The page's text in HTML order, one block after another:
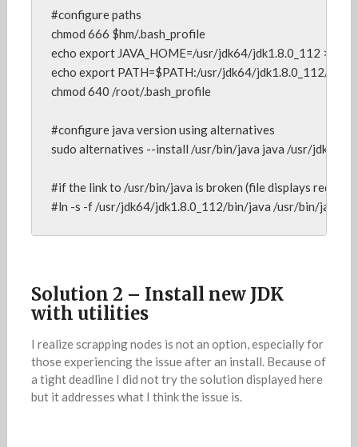
#configure paths
chmod 666 $hm/.bash_profile
echo export JAVA_HOME=/usr/jdk64/jdk1.8.0_112 >>
echo export PATH=$PATH:/usr/jdk64/jdk1.8.0_112/bin
chmod 640 /root/.bash_profile
#configure java version using alternatives
sudo alternatives --install /usr/bin/java java /usr/jdk64/
#if the link to /usr/bin/java is broken (file displays red),
#ln -s -f /usr/jdk64/jdk1.8.0_112/bin/java /usr/bin/java
Solution 2 – Install new JDK
with utilities
I realize scrapping nodes is not an option, especially for
those experiencing the issue after an install. Because of
a tight deadline I did not try the solution displayed here
but it addresses what I think the issue is.